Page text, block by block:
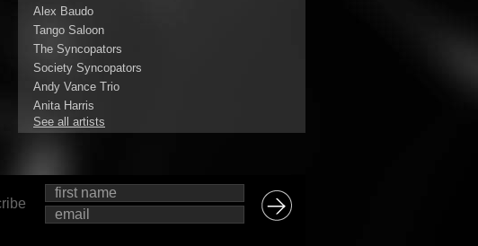
Alex Baudo
Tango Saloon
The Syncopators
Society Syncopators
Andy Vance Trio
Anita Harris
See all artists